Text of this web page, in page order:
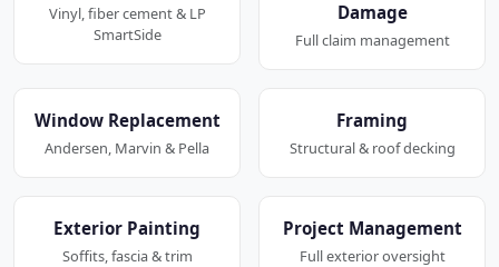
Vinyl, fiber cement & LP
SmartSide
Damage
Full claim management
Window Replacement
Andersen, Marvin & Pella
Framing
Structural & roof decking
Exterior Painting
Soffits, fascia & trim
Project Management
Full exterior oversight